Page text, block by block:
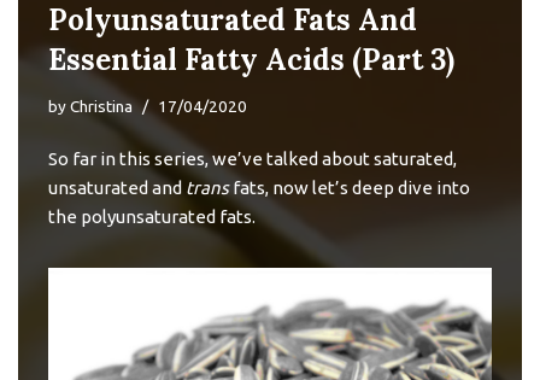
Polyunsaturated Fats And
Essential Fatty Acids (Part 3)
byChristina 17/04/2020
So far in this series, we’ve talked aboutsaturated,
unsaturated and transfats, now let’s deep dive into
the polyunsaturated fats.